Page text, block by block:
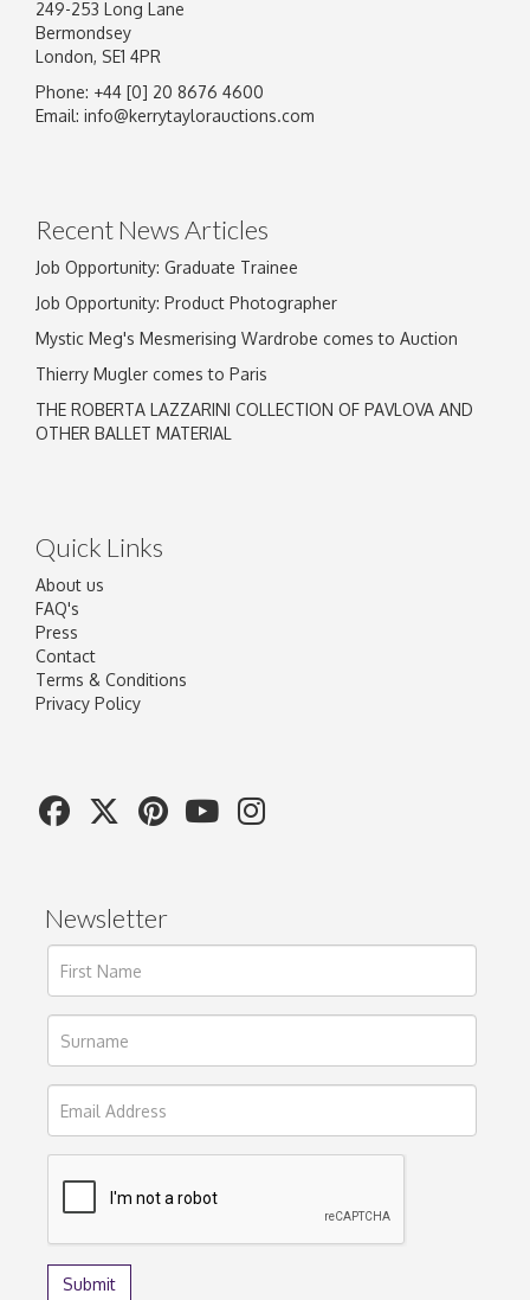
Image Upload
249-253 Long Lane
Bermondsey
London, SE1 4PR
Phone: +44 [0] 20 8676 4600
Email: info@kerrytaylorauctions.com
Recent News Articles
Job Opportunity: Graduate Trainee
Job Opportunity: Product Photographer
Mystic Meg's Mesmerising Wardrobe comes to Auction
Thierry Mugler comes to Paris
THE ROBERTA LAZZARINI COLLECTION OF PAVLOVA AND
OTHER BALLET MATERIAL
Quick Links
About us
FAQ's
Press
Contact
Terms & Conditions
Privacy Policy
Newsletter